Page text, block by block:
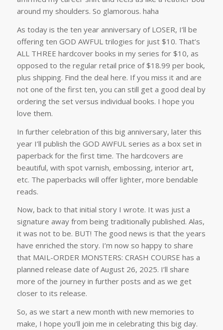
around my shoulders. So glamorous. haha
As today is the ten year anniversary of LOSER, I’ll be
offering ten GOD AWFUL trilogies for just $10. That’s
ALL THREE hardcover books in my series for $10, as
opposed to the regular retail price of $18.99 per book,
plus shipping. Find the deal here. If you miss it and are
not one of the first ten, you can still get a good deal by
ordering the set versus individual books. I hope you
love them.
In further celebration of this big anniversary, later this
year I’ll publish the GOD AWFUL series as a box set in
paperback for the first time. The hardcovers are
beautiful, with spot varnish, embossing, interior art,
etc. The paperbacks will offer lighter, more bendable
reads.
Now, back to that initial story I wrote. It was just a
signature away from being traditionally published. Alas,
it was not to be. BUT! The good news is that the years
have enriched the story. I’m now so happy to share
that MAIL-ORDER MONSTERS: CRASH COURSE has a
planned release date of August 26, 2025. I’ll share
more of the journey in further posts and as we get
closer to its release.
So, as we start a new month with new memories to
make, I hope you’ll join me in celebrating this big day.